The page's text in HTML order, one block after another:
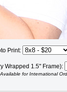
Print:
Wrapped 1.5" Frame):
for International